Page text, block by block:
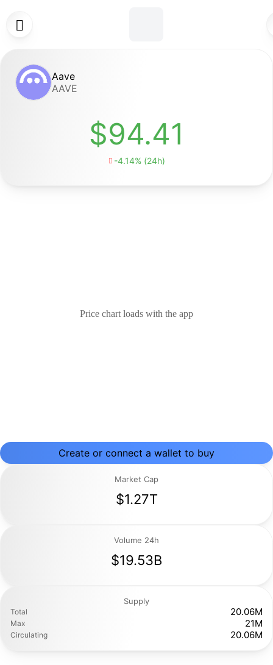

Aave
AAVE
$94.41
 -4.14% (24h)
Price chart loads with the app
Create or connect a wallet to buy
Market Cap
$1.27T
Volume 24h
$19.53B
Supply
Total 20.06M
Max 21M
Circulating 20.06M